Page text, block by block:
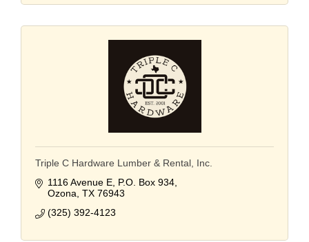
Triple C Hardware Lumber & Rental, Inc.
1116 Avenue E P.O. Box 934
Ozona TX 76943
(325) 392-4123